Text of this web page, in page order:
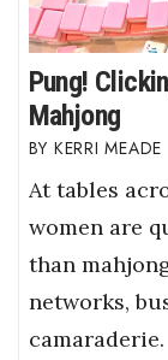
Pung!
Mahjong
KERRI MEADE
At tables
women are
than
networks,
camaraderie.